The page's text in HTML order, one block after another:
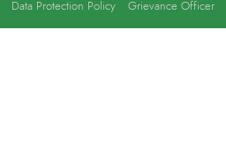
Data Protection Policy Grievance Officer